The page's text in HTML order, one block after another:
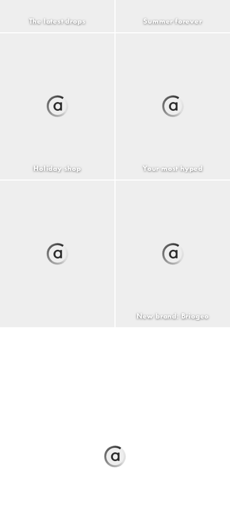
The latest drops Summer forever
Holiday shop Your most hyped
New brand: Briogeo